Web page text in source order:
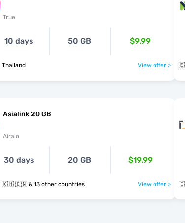
True
10 days 50 GB $9.99
View offer >
Asialink 20 GB
Airalo
30 days 20 GB $19.99
🇧🇩 🇰🇭 🇨🇳 & 13 other countries View offer >